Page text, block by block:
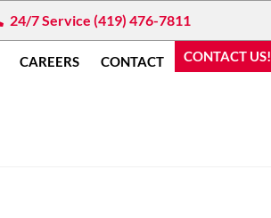
24/7 Service (419) 476-7811
CAREERS CONTACT CONTACT US!